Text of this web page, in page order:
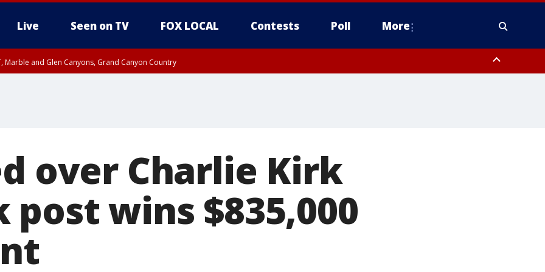
Live Seen on TV FOX LOCAL Contests Poll More
Marble and Glen Canyons, Grand Canyon Country
over Charlie Kirk
post wins $835,000